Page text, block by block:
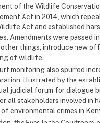
of the Wildlife
Act in 2014, which
Act and established
Amendments were passed in
other things, introduce new
of wildlife.
monitoring also spurred
illustrated by the
judicial forum for dialogue
all stakeholders involved in
environmental crimes in